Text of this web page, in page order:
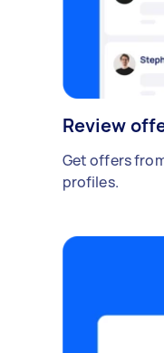
Review
Get offers
profiles.